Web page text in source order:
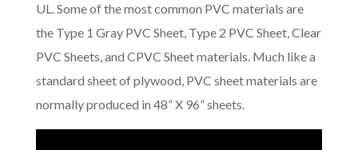
UL. Some of the most common PVC materials are
the Type 1 Gray PVC Sheet, Type 2 PVC Sheet, Clear
PVC Sheets, and CPVC Sheet materials. Much like a
standard sheet of plywood, PVC sheet materials are
normally produced in 48” X 96” sheets.